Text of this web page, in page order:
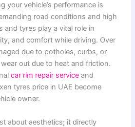
your vehicle’s performance is
road conditions and high
and tyres play a vital role in
and comfort while driving. Over
due to potholes, curbs, or
out due to heat and friction.
car rim repair service and
tyres price in UAE become
owner.
about aesthetics; it directly